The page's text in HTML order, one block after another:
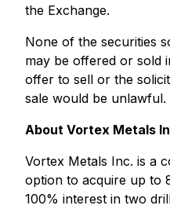
the Exchange.
None of the securities
may be offered or sold
offer to sell or the
sale would be unlawful.
About Vortex Metals
Vortex Metals Inc. is a
option to acquire up to
100% interest in two